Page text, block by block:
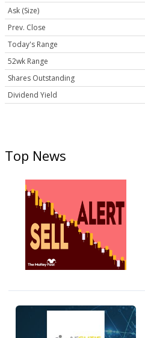
Ask (Size)
Prev. Close
Today's Range
52wk Range
Shares Outstanding
Dividend Yield
Top News